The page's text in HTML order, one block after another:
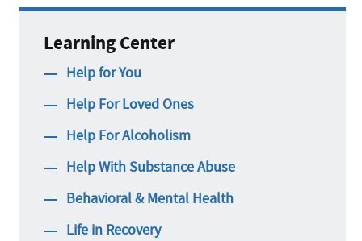
Learning Center
Help for You
Help For Loved Ones
Help For Alcoholism
Help With Substance Abuse
Behavioral & Mental Health
Life in Recovery